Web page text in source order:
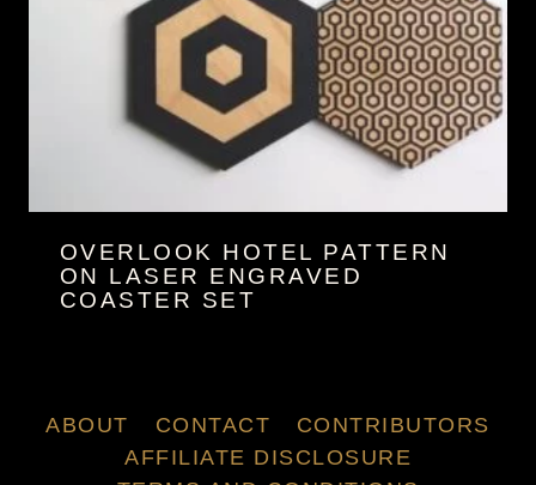
OVERLOOK HOTEL PATTERN
ON LASER ENGRAVED
COASTER SET
ABOUT CONTACT
CONTRIBUTORS
AFFILIATE DISCLOSURE